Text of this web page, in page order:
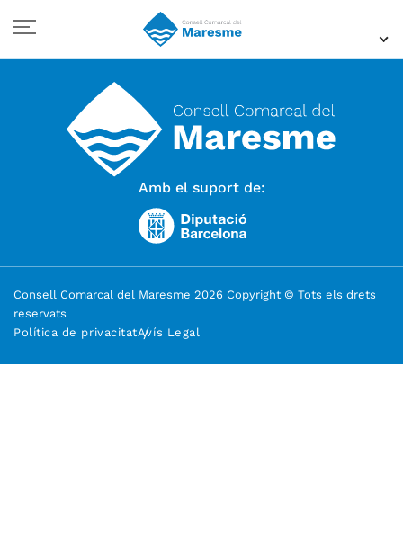
Amb el suport de:
Consell Comarcal del Maresme 2026 Copyright © Tots els drets
reservats
Política de privacitatAvís Legal